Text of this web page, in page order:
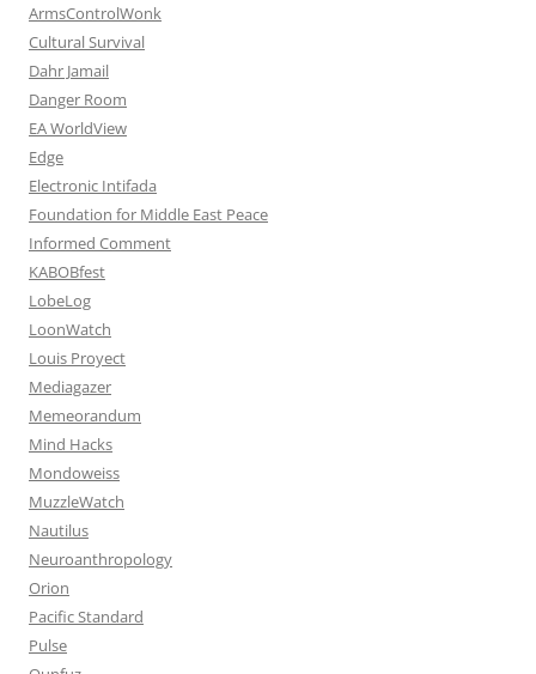
ArmsControlWonk
Cultural Survival
Dahr Jamail
Danger Room
EA WorldView
Edge
Electronic Intifada
Foundation for Middle East Peace
Informed Comment
KABOBfest
LobeLog
LoonWatch
Louis Proyect
Mediagazer
Memeorandum
Mind Hacks
Mondoweiss
MuzzleWatch
Nautilus
Neuroanthropology
Orion
Pacific Standard
Pulse